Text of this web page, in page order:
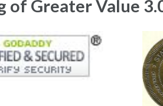
of Greater Value